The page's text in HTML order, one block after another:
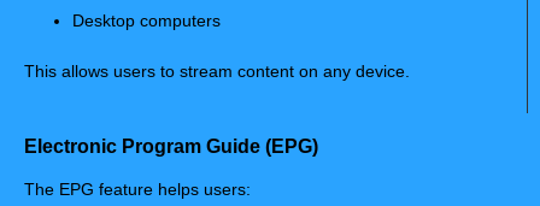
Desktop computers
This allows users to stream content on any device.
Electronic Program Guide (EPG)
The EPG feature helps users: